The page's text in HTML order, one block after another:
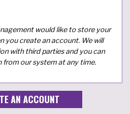
would like to store your
you create an account. We will
with third parties and you can
our system at any time.